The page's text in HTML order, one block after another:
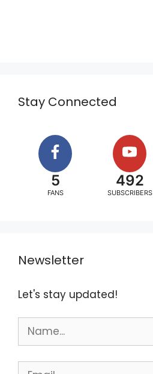
Stay Connected
5
FANS
492
SUBSCRIBERS
Newsletter
Let's stay updated!